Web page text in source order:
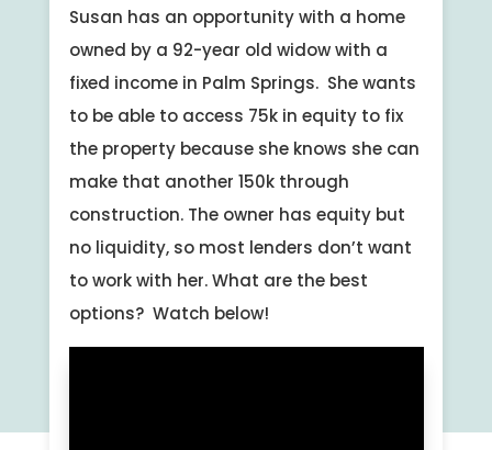
Susan has an opportunity with a home
owned by a 92-year old widow with a
fixed income in Palm Springs. She wants
to be able to access 75k in equity to fix
the property because she knows she can
make that another 150k through
construction. The owner has equity but
no liquidity, so most lenders don’t want
to work with her. What are the best
options? Watch below!